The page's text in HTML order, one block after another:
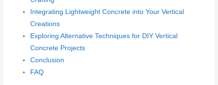
Integrating Lightweight Concrete into Your Vertical
Creations
Exploring Alternative Techniques for DIY Vertical
Concrete Projects
Conclusion
FAQ